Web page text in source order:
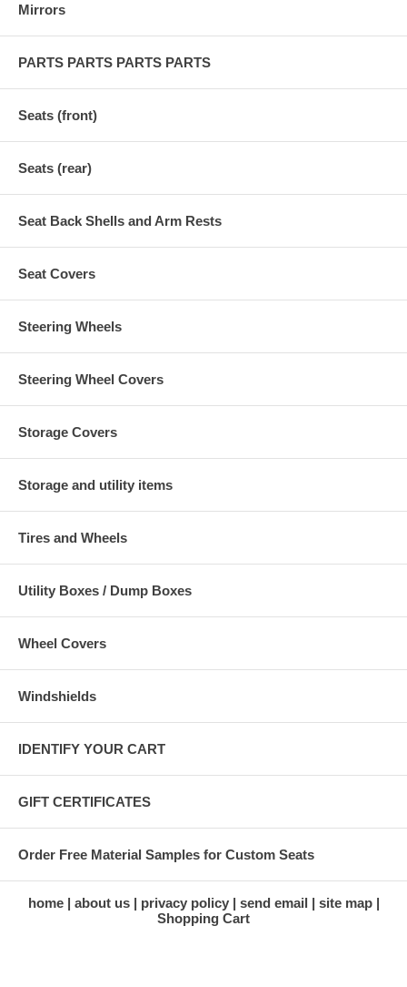
Mirrors
PARTS PARTS PARTS PARTS
Seats (front)
Seats (rear)
Seat Back Shells and Arm Rests
Seat Covers
Steering Wheels
Steering Wheel Covers
Storage Covers
Storage and utility items
Tires and Wheels
Utility Boxes / Dump Boxes
Wheel Covers
Windshields
IDENTIFY YOUR CART
GIFT CERTIFICATES
Order Free Material Samples for Custom Seats
home about us privacy policy send email
site map
Shopping Cart